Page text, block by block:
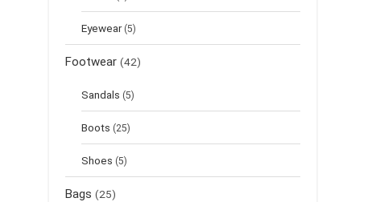
Eyewear (5)
Footwear (42)
Sandals (5)
Boots (25)
Shoes (5)
Bags (25)